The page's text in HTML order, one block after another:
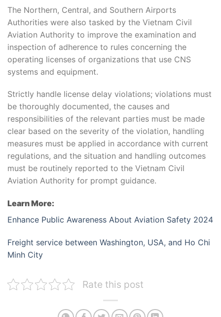
The Northern, Central, and Southern Airports
Authorities were also tasked by the Vietnam Civil
Aviation Authority to improve the examination and
inspection of adherence to rules concerning the
operating licenses of organizations that use CNS
systems and equipment.
Strictly handle license delay violations; violations must
be thoroughly documented, the causes and
responsibilities of the relevant parties must be made
clear based on the severity of the violation, handling
measures must be applied in accordance with current
regulations, and the situation and handling outcomes
must be routinely reported to the Vietnam Civil
Aviation Authority for prompt guidance.
Learn More:
Enhance Public Awareness About Aviation Safety 2024
Freight service between Washington, USA, and Ho Chi
Minh City
Rate this post